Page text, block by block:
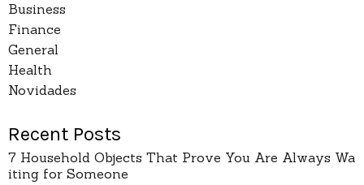
Business
Finance
General
Health
Novidades
Recent Posts
7 Household Objects That Prove You Are Always Wa
iting for Someone